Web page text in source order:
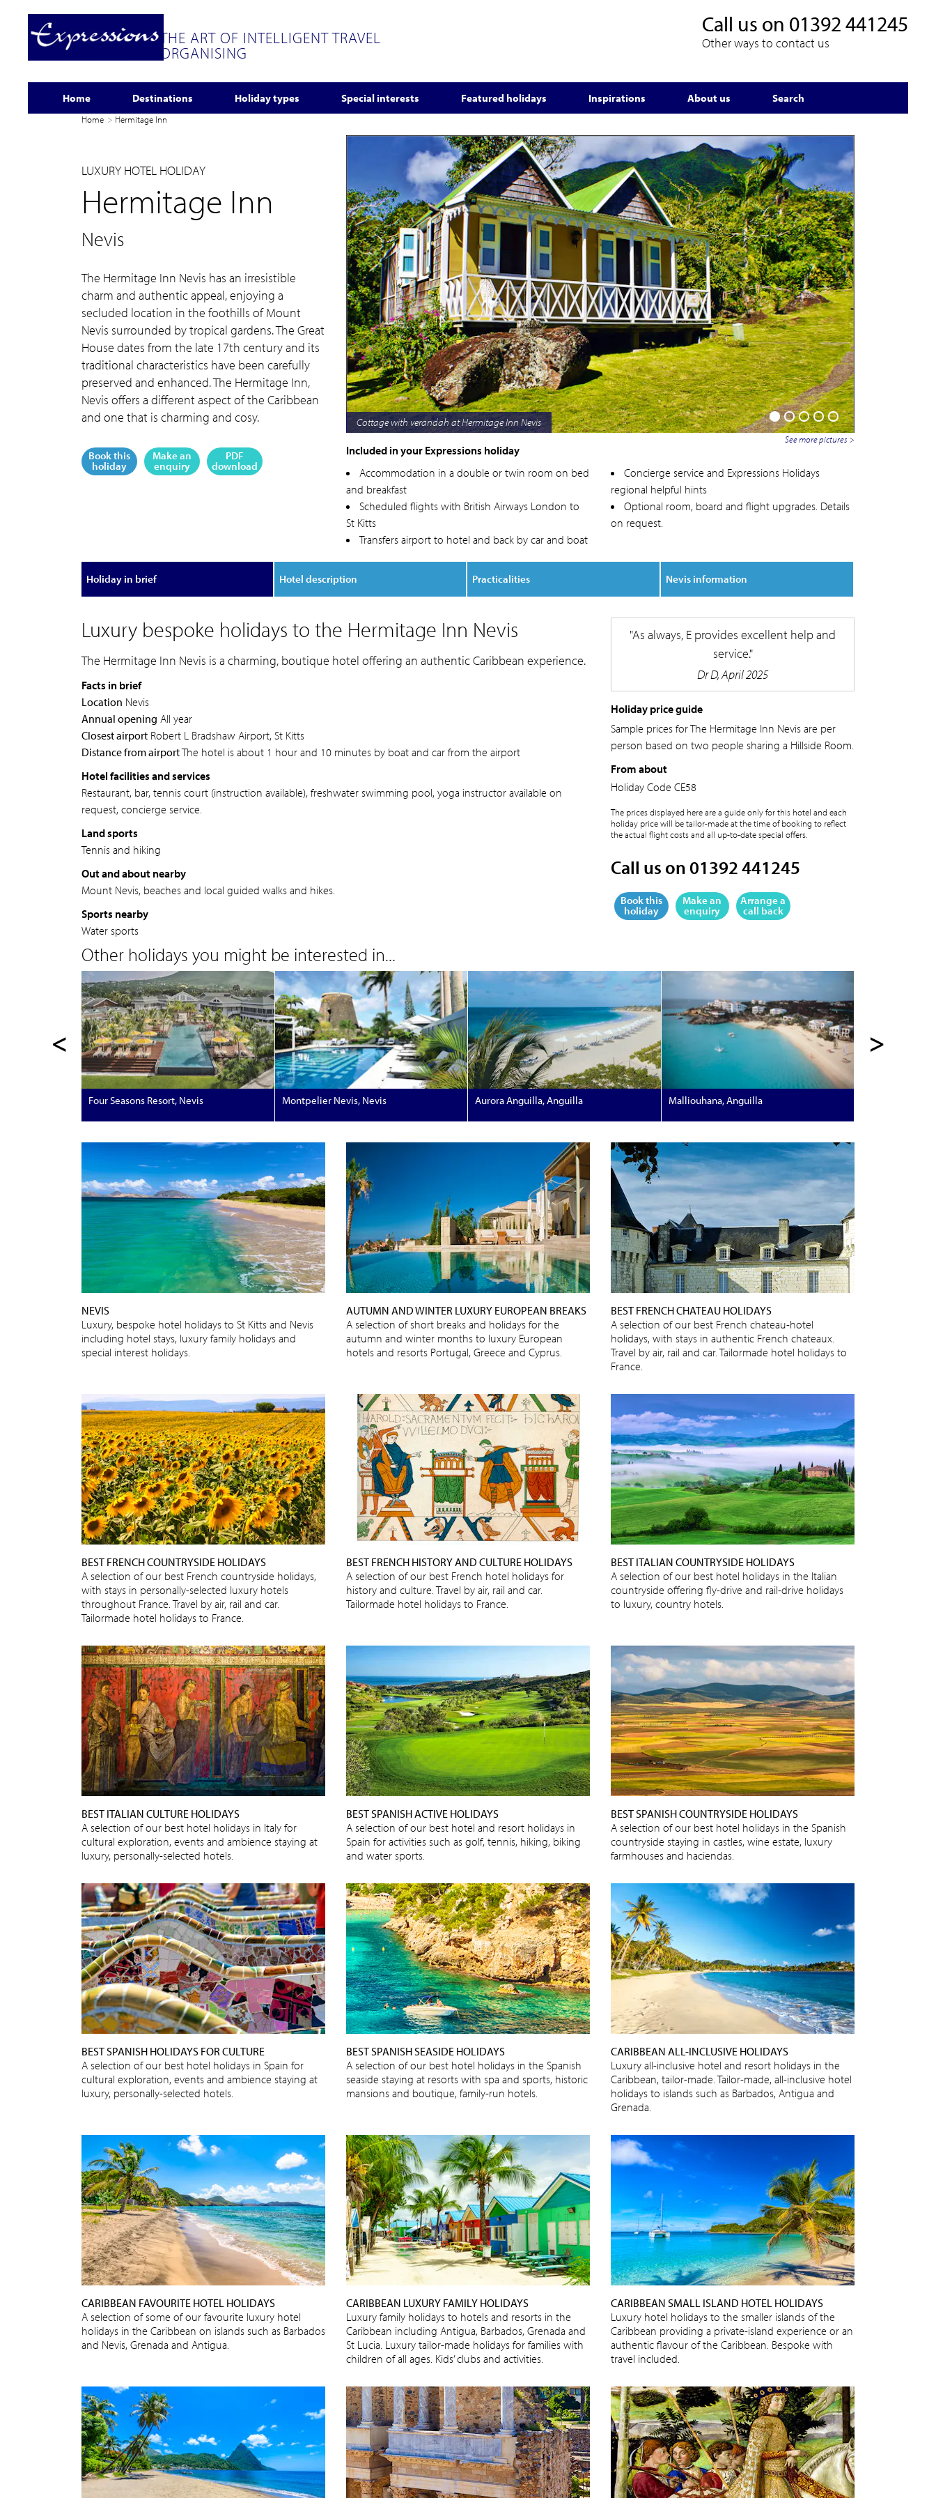
THE ART OF INTELLIGENT TRAVEL
ORGANISING
Call us on 01392 441245
Other ways to contact us
Home Destinations Holiday types Special interests Featured holidays Inspirations About us Search
Home Hermitage Inn
LUXURY HOTEL HOLIDAY
Hermitage Inn
Nevis
The Hermitage Inn Nevis has an irresistible
charm and authentic appeal, enjoying a
secluded location in the foothills of Mount
Nevis surrounded by tropical gardens. The Great
House dates from the late 17th century and its
traditional characteristics have been carefully
preserved and enhanced. The Hermitage Inn,
Nevis offers a different aspect of the Caribbean
and one that is charming and cosy.
Book this
holiday
Make an
enquiry
PDF
download
Bungalow at Hermitage Inn Nevis
See more pictures >
Included in your Expressions holiday
Accommodation in a double or twin room on bed
and breakfast
Scheduled flights with British Airways London to
St Kitts
Transfers airport to hotel and back by car and boat
Concierge service and Expressions Holidays
regional helpful hints
Optional room, board and flight upgrades. Details
on request.
Holiday in brief Hotel description Practicalities Nevis information
Luxury bespoke holidays to the Hermitage Inn Nevis
The Hermitage Inn Nevis is a charming, boutique hotel offering an authentic Caribbean experience.
Facts in brief
Location Nevis
Annual opening All year
Closest airport Robert L Bradshaw Airport, St Kitts
Distance from airportThe hotel is about 1 hour and 10 minutes by boat and car from the airport
Hotel facilities and services
Restaurant, bar, tennis court (instruction available), freshwater swimming pool, yoga instructor available on
request, concierge service.
Land sports
Tennis and hiking
Out and about nearby
Mount Nevis, beaches and local guided walks and hikes.
Sports nearby
Water sports
As always, E provides excellent help and
service.
Dr D, April 2025
Holiday price guide
Sample prices for The Hermitage Inn Nevis are per
person based on two people sharing a Hillside Room.
From about
Holiday Code CE58
The prices displayed here are a guide only for this hotel and each
holiday price will be tailor-made at the time of booking to reflect
the actual flight costs and all up-to-date special offers.
Call us on 01392 441245
Book this
holiday
Make an
enquiry
Arrange a
call back
Other holidays you might be interested in...
< >
Four Seasons Resort, Nevis Montpelier Nevis, Nevis Aurora Anguilla, Anguilla Malliouhana, Anguilla
NEVIS
Luxury, bespoke hotel holidays to St Kitts and Nevis
including hotel stays, luxury family holidays and
special interest holidays.
AUTUMN AND WINTER LUXURY EUROPEAN BREAKS
A selection of short breaks and holidays for the
autumn and winter months to luxury European
hotels and resorts Portugal, Greece and Cyprus.
BEST FRENCH CHATEAU HOLIDAYS
A selection of our best French chateau-hotel
holidays, with stays in authentic French chateaux.
Travel by air, rail and car. Tailormade hotel holidays to
France.
BEST FRENCH COUNTRYSIDE HOLIDAYS
A selection of our best French countryside holidays,
with stays in personally-selected luxury hotels
throughout France. Travel by air, rail and car.
Tailormade hotel holidays to France.
BEST FRENCH HISTORY AND CULTURE HOLIDAYS
A selection of our best French hotel holidays for
history and culture. Travel by air, rail and car.
Tailormade hotel holidays to France.
BEST ITALIAN COUNTRYSIDE HOLIDAYS
A selection of our best hotel holidays in the Italian
countryside offering fly-drive and rail-drive holidays
to luxury, country hotels.
BEST ITALIAN CULTURE HOLIDAYS
A selection of our best hotel holidays in Italy for
cultural exploration, events and ambience staying at
luxury, personally-selected hotels.
BEST SPANISH ACTIVE HOLIDAYS
A selection of our best hotel and resort holidays in
Spain for activities such as golf, tennis, hiking, biking
and water sports.
BEST SPANISH COUNTRYSIDE HOLIDAYS
A selection of our best hotel holidays in the Spanish
countryside staying in castles, wine estate, luxury
farmhouses and haciendas.
BEST SPANISH HOLIDAYS FOR CULTURE
A selection of our best hotel holidays in Spain for
cultural exploration, events and ambience staying at
luxury, personally-selected hotels.
BEST SPANISH SEASIDE HOLIDAYS
A selection of our best hotel holidays in the Spanish
seaside staying at resorts with spa and sports, historic
mansions and boutique, family-run hotels.
CARIBBEAN ALL-INCLUSIVE HOLIDAYS
Luxury all-inclusive hotel and resort holidays in the
Caribbean, tailor-made. Tailor-made, all-inclusive hotel
holidays to islands such as Barbados, Antigua and
Grenada.
CARIBBEAN FAVOURITE HOTEL HOLIDAYS
A selection of some of our favourite luxury hotel
holidays in the Caribbean on islands such as Barbados
and Nevis, Grenada and Antigua.
CARIBBEAN LUXURY FAMILY HOLIDAYS
Luxury family holidays to hotels and resorts in the
Caribbean including Antigua, Barbados, Grenada and
St Lucia. Luxury tailor-made holidays for families with
children of all ages. Kids’ clubs and activities.
CARIBBEAN SMALL ISLAND HOTEL HOLIDAYS
Luxury hotel holidays to the smaller islands of the
Caribbean providing a private-island experience or an
authentic flavour of the Caribbean. Bespoke with
travel included.